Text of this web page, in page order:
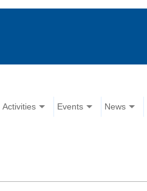
Activities Events News